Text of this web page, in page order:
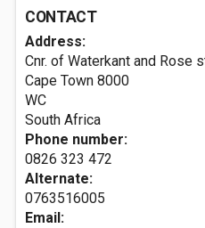
CONTACT
Address:
Cnr. of Waterkant and Rose
Cape Town 8000
WC
South Africa
Phone number:
0826 323 472
Alternate:
0763516005
Email: